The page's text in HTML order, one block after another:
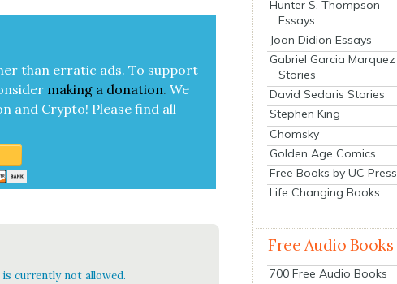
than errat­ic ads. To sup­port
mak­ing a dona­tion. We
and Cryp­to! Please find all
currently not allowed.
Hunter S. Thompson
Essays
Joan Didion Essays
Gabriel Garcia Marquez
Stories
David Sedaris Stories
Stephen King
Chomsky
Golden Age Comics
Free Books by UC Press
Life Changing Books
Free Audio Books
700 Free Audio Books